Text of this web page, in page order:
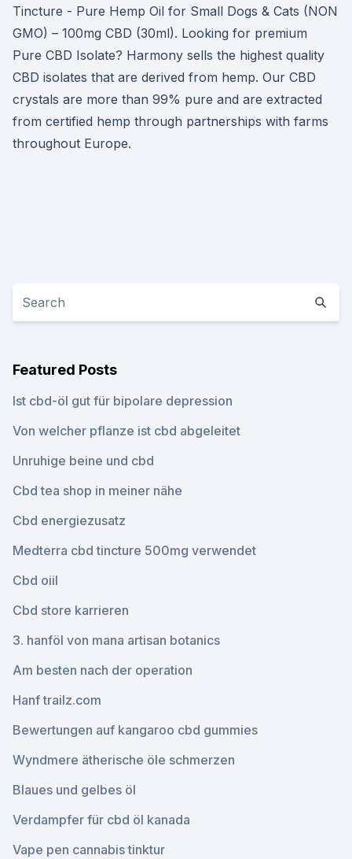
Tincture - Pure Hemp Oil for Small Dogs & Cats (NON
GMO) – 100mg CBD (30ml). Looking for premium
Pure CBD Isolate? Harmony sells the highest quality
CBD isolates that are derived from hemp. Our CBD
crystals are more than 99% pure and are extracted
from certified hemp through partnerships with farms
throughout Europe.
Featured Posts
Ist cbd-öl gut für bipolare depression
Von welcher pflanze ist cbd abgeleitet
Unruhige beine und cbd
Cbd tea shop in meiner nähe
Cbd energiezusatz
Medterra cbd tincture 500mg verwendet
Cbd oiil
Cbd store karrieren
3. hanföl von mana artisan botanics
Am besten nach der operation
Hanf trailz.com
Bewertungen auf kangaroo cbd gummies
Wyndmere ätherische öle schmerzen
Blaues und gelbes öl
Verdampfer für cbd öl kanada
Vape pen cannabis tinktur